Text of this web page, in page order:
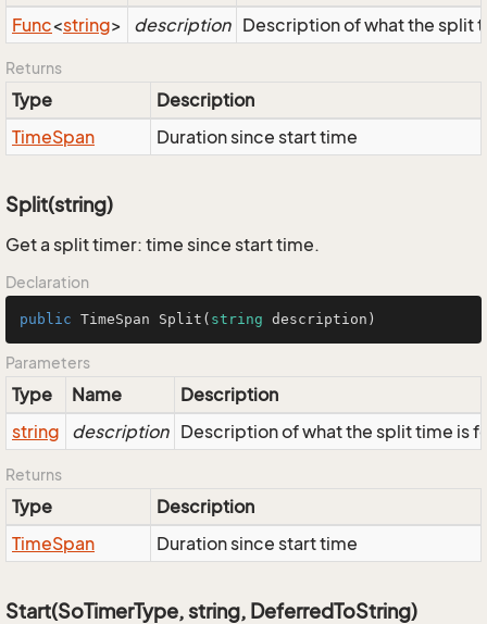
Func<string> description Description of what the split
Returns
Type
Description
TimeSpan Duration since start time
Split(string)
Get a split timer: time since start time.
Declaration
public TimeSpan Split ( string description )
Parameters
Type Name
Description
string
description Description of what the split time is
Returns
Type
Description
TimeSpan Duration since start time
Start(SoTimerType, string, DeferredToString)